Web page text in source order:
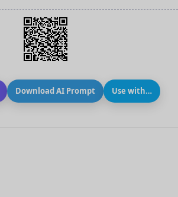
Download AI Prompt Use with…